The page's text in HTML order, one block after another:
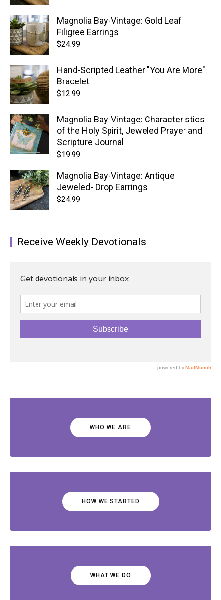
Magnolia Bay-Vintage: Gold Leaf
Filigree Earrings
$24.99
Hand-Scripted Leather "You Are More"
Bracelet
$12.99
Magnolia Bay-Vintage: Characteristics
of the Holy Spirit, Jeweled Prayer and
Scripture Journal
$19.99
Magnolia Bay-Vintage: Antique
Jeweled- Drop Earrings
$24.99
Receive Weekly Devotionals
WHO WE ARE
HOW WE STARTED
WHAT WE DO